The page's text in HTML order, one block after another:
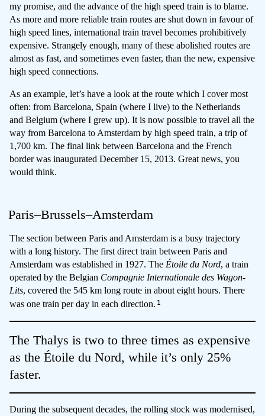
my promise, and the advance of the high speed train is to blame.
As more and more reliable train routes are shut down in favour of
high speed lines, international train travel becomes prohibitively
expensive. Strangely enough, many of these abolished routes are
almost as fast, and sometimes even faster, than the new, expensive
high speed connections.
As an example, let’s have a look at the route which I cover most
often: from Barcelona, Spain (where I live) to the Netherlands
and Belgium (where I grew up). It is now possible to travel all the
way from Barcelona to Amsterdam by high speed train, a trip of
1,700 km. The final link between Barcelona and the French
border was inaugurated December 15, 2013. Great news, you
would think.
Paris–Brussels–Amsterdam
The section between Paris and Amsterdam is a busy trajectory
with a long history. The first direct train between Paris and
Amsterdam was established in 1927. The Étoile du Nord, a train
operated by the Belgian Compagnie Internationale des Wagon-
Lits, covered the 545 km long route in about eight hours. There
was one train per day in each direction.1
The Thalys is two to three times as expensive
as the Étoile du Nord, while it’s only 25%
faster.
During the subsequent decades, the rolling stock was modernised,